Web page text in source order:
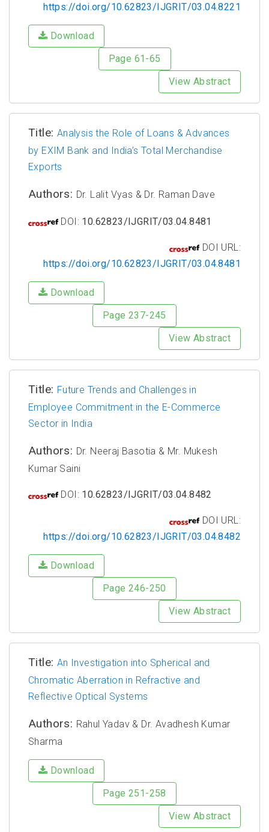
https://doi.org/10.62823/IJGRIT/03.04.8221
Download
Page 61-65
View Abstract
Title: Analysis the Role of Loans & Advances
by EXIM Bank and India’s Total Merchandise
Exports
Authors: Dr. Lalit Vyas & Dr. Raman Dave
DOI: 10.62823/IJGRIT/03.04.8481
DOI URL:
https://doi.org/10.62823/IJGRIT/03.04.8481
Download
Page 237-245
View Abstract
Title: Future Trends and Challenges in
Employee Commitment in the E-Commerce
Sector in India
Authors: Dr. Neeraj Basotia & Mr. Mukesh
Kumar Saini
DOI: 10.62823/IJGRIT/03.04.8482
DOI URL:
https://doi.org/10.62823/IJGRIT/03.04.8482
Download
Page 246-250
View Abstract
Title: An Investigation into Spherical and
Chromatic Aberration in Refractive and
Reflective Optical Systems
Authors: Rahul Yadav & Dr. Avadhesh Kumar
Sharma
Download
Page 251-258
View Abstract